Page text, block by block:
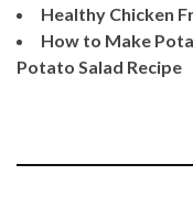
Healthy Chicken
How to Make
Potato Salad Recipe